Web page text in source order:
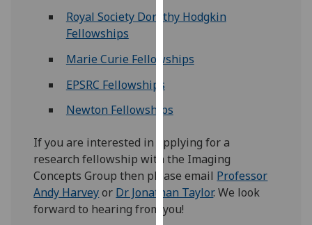
privacy
with
analytics
data
being
Royal Society Dorothy Hodgkin
Fellowships
Marie Curie Fellowships
EPSRC Fellowships
Newton Fellowships
If you are interested in applying for a
research fellowship with the Imaging
Concepts Group then please email Professor
Andy Harveyor Dr Jonathan Taylor. We look
forward to hearing from you!